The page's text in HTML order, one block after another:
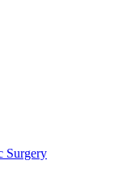
Surgery